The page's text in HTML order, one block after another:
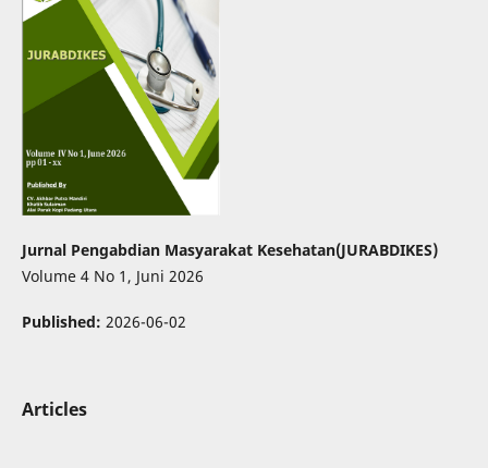
Jurnal Pengabdian Masyarakat Kesehatan(JURABDIKES)
Volume 4 No 1, Juni 2026
Published: 2026-06-02
Articles